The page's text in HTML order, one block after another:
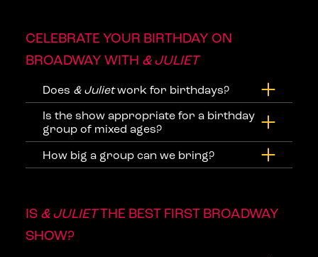
CELEBRATE YOUR BIRTHDAY ON
BROADWAY WITH & JULIET
Does & Julietwork for birthdays?
Is the show appropriate for a birthday
group of mixed ages?
How big a group can we bring?
IS & JULIETTHE BEST FIRST BROADWAY
SHOW?